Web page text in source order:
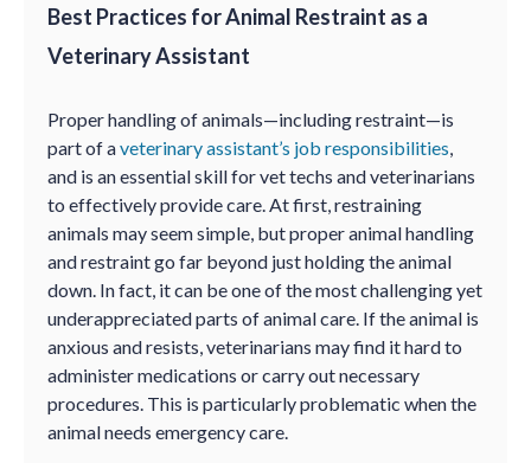
Best Practices for Animal Restraint as a
Veterinary Assistant
Proper handling of animals—including restraint—is
part of aveterinary assistant’s job responsibilities,
and is an essential skill for vet techs and veterinarians
to effectively provide care. At first, restraining
animals may seem simple, but proper animal handling
and restraint go far beyond just holding the animal
down. In fact, it can be one of the most challenging yet
underappreciated parts of animal care. If the animal is
anxious and resists, veterinarians may find it hard to
administer medications or carry out necessary
procedures. This is particularly problematic when the
animal needs emergency care.